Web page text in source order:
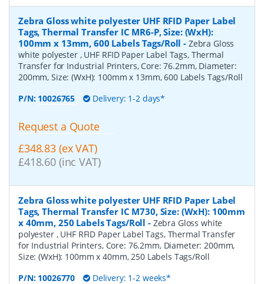
Zebra Gloss white polyester UHF RFID Paper Label
Tags, Thermal Transfer IC MR6-P, Size: (WxH):
100mm x 13mm, 600 Labels Tags/Roll - Zebra Gloss
white polyester , UHF RFID Paper Label Tags, Thermal
Transfer for Industrial Printers, Core: 76.2mm, Diameter:
200mm, Size: (WxH): 100mm x 13mm, 600 Labels Tags/Roll
P/N: 10026765 Delivery: 1-2 days*
Request a Quote
£348.83 (ex VAT)
£418.60 (inc VAT)
Zebra Gloss white polyester UHF RFID Paper Label
Tags, Thermal Transfer IC M730, Size: (WxH): 100mm
x 40mm, 250 Labels Tags/Roll - Zebra Gloss white
polyester , UHF RFID Paper Label Tags, Thermal Transfer
for Industrial Printers, Core: 76.2mm, Diameter: 200mm,
Size: (WxH): 100mm x 40mm, 250 Labels Tags/Roll
P/N: 10026770 Delivery: 1-2 weeks*